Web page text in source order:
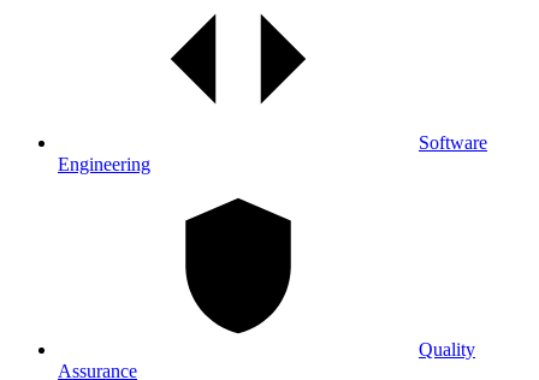
Software
Engineering
Quality
Assurance